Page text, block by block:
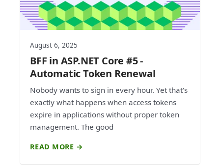
August 6, 2025
BFF in ASP.NET Core #5 -
Automatic Token Renewal
Nobody wants to sign in every hour. Yet that's
exactly what happens when access tokens
expire in applications without proper token
management. The good
READ MORE →